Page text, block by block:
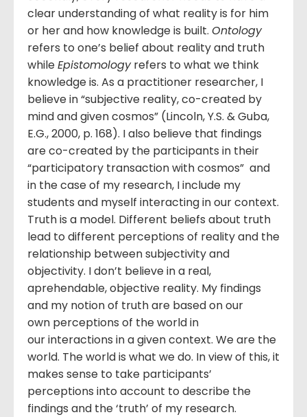
clear understanding of what reality is for him
or her and how knowledge is built. Ontology
refers to one’s belief about reality and truth
whileEpistomologyrefers to what we think
knowledge is. As a practitioner researcher, I
believe in “subjective reality, co-created by
mind and given cosmos” (Lincoln, Y.S. & Guba,
E.G., 2000, p. 168). I also believe that findings
are co-created by the participants in their
“participatory transaction with cosmos” and
in the case of my research, I include my
students and myself interacting in our context.
Truth is a model. Different beliefs about truth
lead to different perceptions of reality and the
relationship between subjectivity and
objectivity. I don’t believe in a real,
aprehendable, objective reality. My findings
and my notion of truth are based on our
own perceptions of the world in
our interactions in a given context. We are the
world. The world is what we do. In view of this, it
makes sense to take participants’
perceptions into account to describe the
findings and the ‘truth’ of my research.